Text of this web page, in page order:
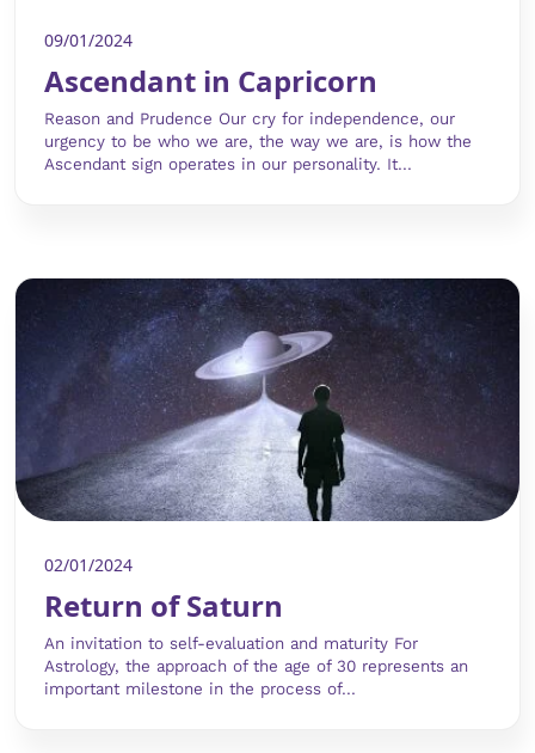
09/01/2024
Ascendant in Capricorn
Reason and Prudence Our cry for independence, our
urgency to be who we are, the way we are, is how the
Ascendant sign operates in our personality. It...
02/01/2024
Return of Saturn
An invitation to self-evaluation and maturity For
Astrology, the approach of the age of 30 represents an
important milestone in the process of...